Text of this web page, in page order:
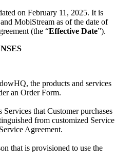
on February 11, 2025. It is
MobiStream as of the date of
(the “Effective Date”).
the products and services
an Order Form.
Services that Customer purchases
from customized Service
Agreement.
that is provisioned to use the